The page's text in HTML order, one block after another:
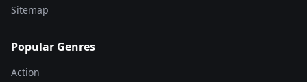
Sitemap
Popular Genres
Action